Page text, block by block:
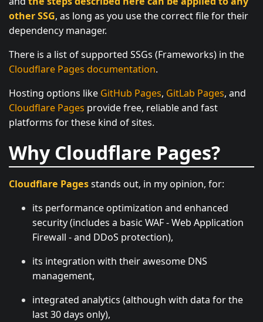
other SSG, as long as you use the correct file for their
dependency manager.
There is a list of supported SSGs (Frameworks) in the
Cloudflare Pages documentation.
Hosting options like GitHub Pages, GitLab Pages, and
Cloudflare Pages provide free, reliable and fast
platforms for these kind of sites.
Why Cloudflare Pages?
Cloudflare Pagesstands out, in my opinion, for:
its performance optimization and enhanced
security (includes a basic WAF - Web Application
Firewall - and DDoS protection),
its integration with their awesome DNS
management,
integrated analytics (although with data for the
last 30 days only),